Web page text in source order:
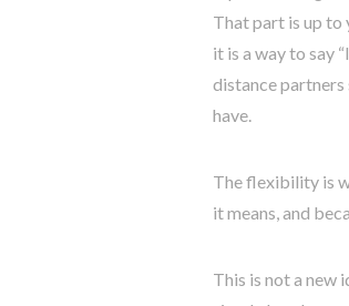
That part is up to
it is a way to say
distance partners
have.
The flexibility is
it means, and
This is not a new